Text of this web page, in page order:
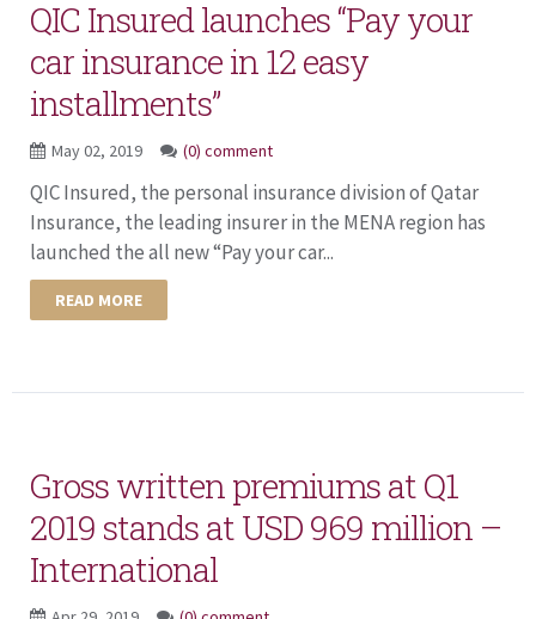
QIC Insured launches “Pay your
car insurance in 12 easy
installments”
May 02, 2019 (0) comment
QIC Insured, the personal insurance division of Qatar
Insurance, the leading insurer in the MENA region has
launched the all new “Pay your car...
READ MORE
Gross written premiums at Q1
2019 stands at USD 969 million –
International